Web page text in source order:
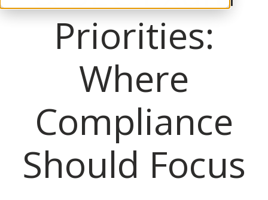
Priorities:
Where
Compliance
Should Focus